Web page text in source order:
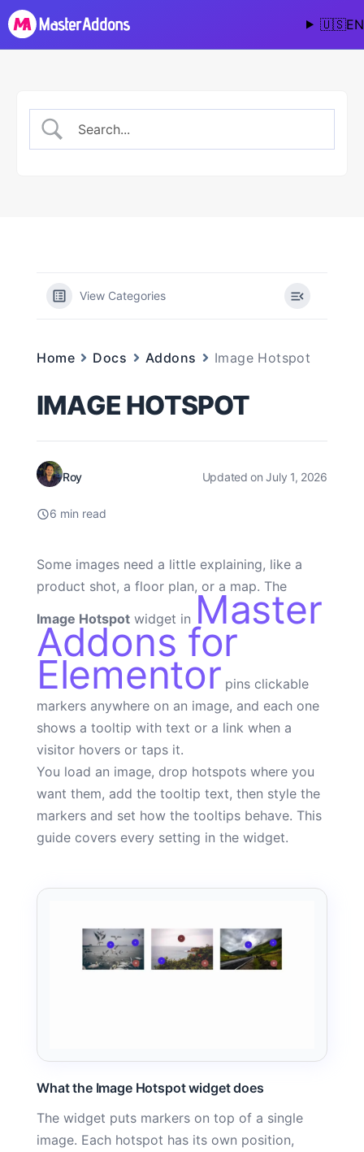
🇺🇸EN
View Categories
Home Docs Addons Image Hotspot
IMAGE HOTSPOT
Roy Updated on July 1, 2026
6 min read
Some images need a little explaining, like a
product shot, a floor plan, or a map. The
Image Hotspot widget in Master
Addons for
Elementor pins clickable
markers anywhere on an image, and each one
shows a tooltip with text or a link when a
visitor hovers or taps it.
You load an image, drop hotspots where you
want them, add the tooltip text, then style the
markers and set how the tooltips behave. This
guide covers every setting in the widget.
What the Image Hotspot widget does
The widget puts markers on top of a single
image. Each hotspot has its own position,